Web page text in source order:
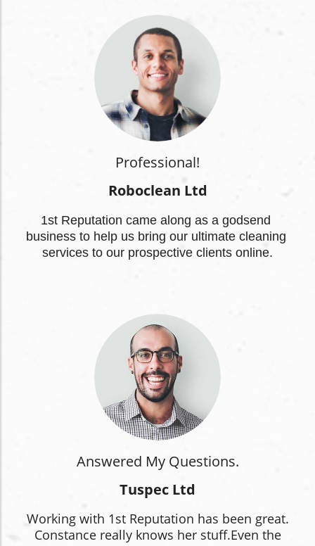
Professional!
Roboclean Ltd
1st Reputation came along as a godsend
business to help us bring our ultimate cleaning
services to our prospective clients online.
Answered My Questions.
Tuspec Ltd
Working with 1st Reputation has been great.
Constance really knows her stuff.Even the